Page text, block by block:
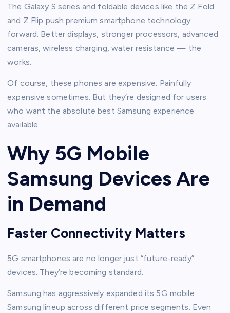
The Galaxy S series and foldable devices like the Z Fold
and Z Flip push premium smartphone technology
forward. Better displays, stronger processors, advanced
cameras, wireless charging, water resistance — the
works.
Of course, these phones are expensive. Painfully
expensive sometimes. But they’re designed for users
who want the absolute best Samsung experience
available.
Why 5G Mobile
Samsung Devices Are
in Demand
Faster Connectivity Matters
5G smartphones are no longer just “future-ready”
devices. They’re becoming standard.
Samsung has aggressively expanded its 5G mobile
Samsung lineup across different price segments. Even